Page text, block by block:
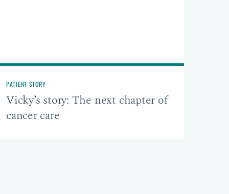
PATIENT STORY
Vicky’s story: The next chapter of
cancer care